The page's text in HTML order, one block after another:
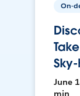
On-
June
min